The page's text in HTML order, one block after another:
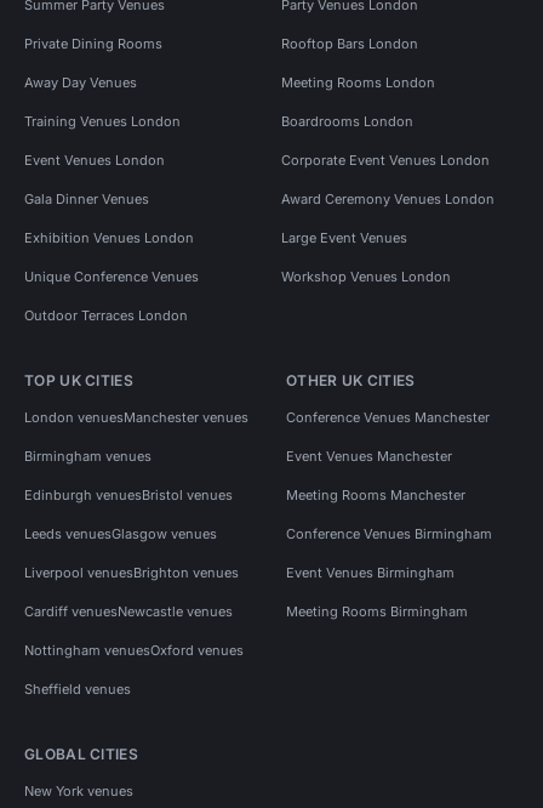
Summer Party Venues Party Venues London
Private Dining Rooms Rooftop Bars London
Away Day Venues Meeting Rooms London
Training Venues London Boardrooms London
Event Venues London Corporate Event Venues London
Gala Dinner Venues Award Ceremony Venues London
Exhibition Venues London Large Event Venues
Unique Conference Venues Workshop Venues London
Outdoor Terraces London
TOP UK CITIES
London venuesManchester venues
Birmingham venues
Edinburgh venuesBristol venues
Leeds venuesGlasgow venues
Liverpool venuesBrighton venues
Cardiff venuesNewcastle venues
Nottingham venuesOxford venues
Sheffield venues
OTHER UK CITIES
Conference Venues Manchester
Event Venues Manchester
Meeting Rooms Manchester
Conference Venues Birmingham
Event Venues Birmingham
Meeting Rooms Birmingham
GLOBAL CITIES
New York venues